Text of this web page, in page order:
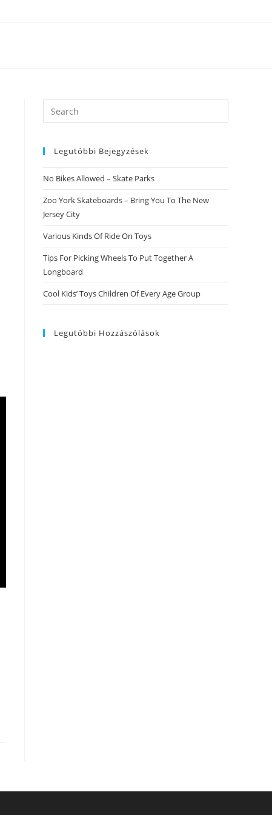
Search
this
Legutóbbi Bejegyzések
No Bikes Allowed – Skate Parks
Zoo York Skateboards – Bring You To The New
Jersey City
Various Kinds Of Ride On Toys
Tips For Picking Wheels To Put Together A
Longboard
Cool Kids’ Toys Children Of Every Age Group
Legutóbbi Hozzászólások